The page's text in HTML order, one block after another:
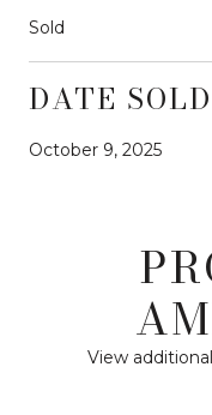
Sold
DATE SOLD
October 9, 2025
View